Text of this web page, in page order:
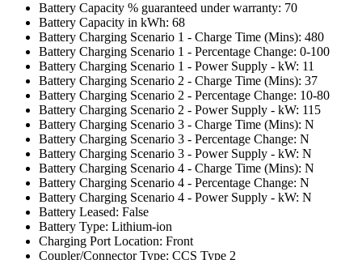
Battery Capacity % guaranteed under warranty: 70
Battery Capacity in kWh: 68
Battery Charging Scenario 1 - Charge Time (Mins): 480
Battery Charging Scenario 1 - Percentage Change: 0-100
Battery Charging Scenario 1 - Power Supply - kW: 11
Battery Charging Scenario 2 - Charge Time (Mins): 37
Battery Charging Scenario 2 - Percentage Change: 10-80
Battery Charging Scenario 2 - Power Supply - kW: 115
Battery Charging Scenario 3 - Charge Time (Mins): N
Battery Charging Scenario 3 - Percentage Change: N
Battery Charging Scenario 3 - Power Supply - kW: N
Battery Charging Scenario 4 - Charge Time (Mins): N
Battery Charging Scenario 4 - Percentage Change: N
Battery Charging Scenario 4 - Power Supply - kW: N
Battery Leased: False
Battery Type: Lithium-ion
Charging Port Location: Front
Coupler/Connector Type: CCS Type 2